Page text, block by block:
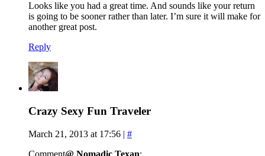
Looks like you had a great time. And sounds like your return
is going to be sooner rather than later. I’m sure it will make for
another great post.
Reply
Crazy Sexy Fun Traveler
March 21, 2013 at 17:56 | #
Comment@ Nomadic Texan: